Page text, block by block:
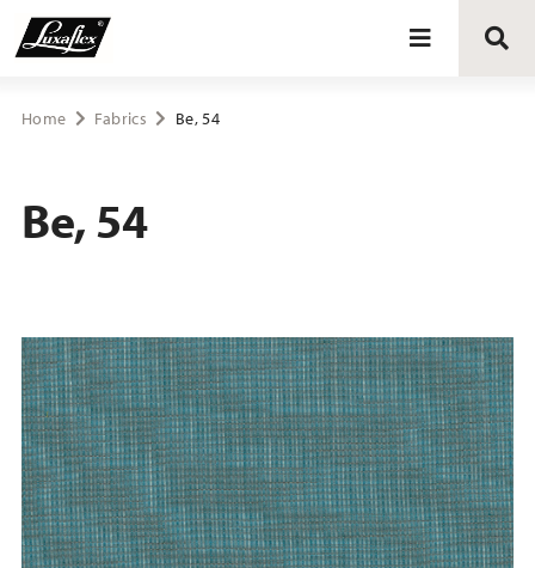
Blinds
Upholstery fabrics
About Luxaflex® project
Home Fabrics Be, 54
Be, 54